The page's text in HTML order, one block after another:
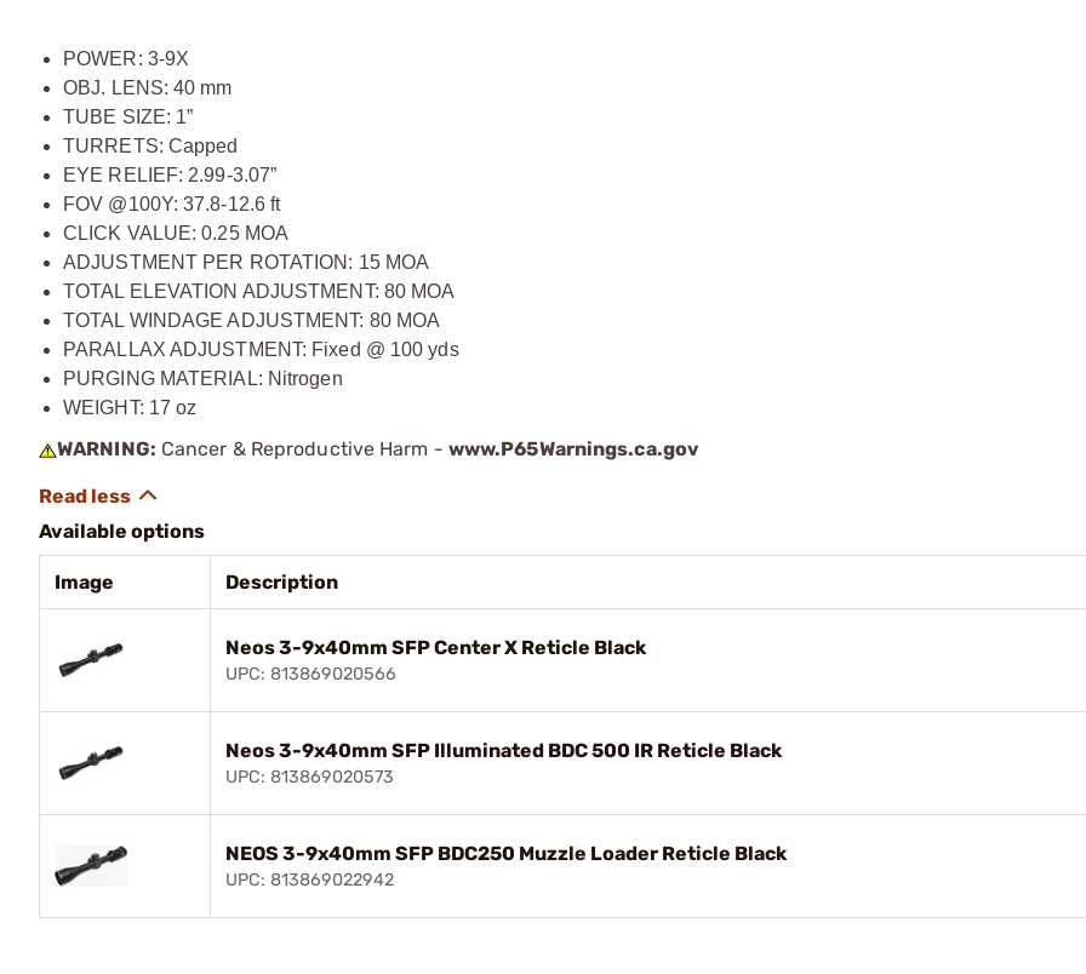
POWER: 3-9X
OBJ. LENS: 40 mm
TUBE SIZE: 1”
TURRETS: Capped
EYE RELIEF: 2.99-3.07”
FOV @100Y: 37.8-12.6 ft
CLICK VALUE: 0.25 MOA
ADJUSTMENT PER ROTATION: 15 MOA
TOTAL ELEVATION ADJUSTMENT: 80 MOA
TOTAL WINDAGE ADJUSTMENT: 80 MOA
PARALLAX ADJUSTMENT: Fixed @ 100 yds
PURGING MATERIAL: Nitrogen
WEIGHT: 17 oz
WARNING: Cancer & Reproductive Harm - www.P65Warnings.ca.gov
Available options
Image Description
Neos 3-9x40mm SFP Center X Reticle Black
UPC: 813869020566
Neos 3-9x40mm SFP Illuminated BDC 500 IR Reticle Black
UPC: 813869020573
NEOS 3-9x40mm SFP BDC250 Muzzle Loader Reticle Black
UPC: 813869022942